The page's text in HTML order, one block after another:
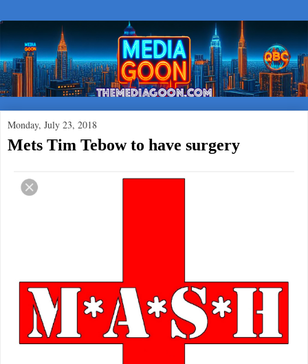
Monday, July 23, 2018
Mets Tim Tebow to have surgery